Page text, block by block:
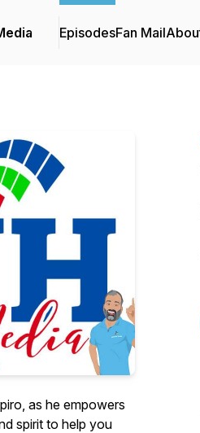
EpisodesFan Mail
as he empowers
spirit to help you